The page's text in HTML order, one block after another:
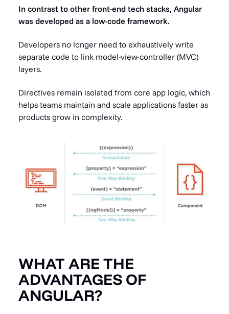
In contrast to other front-end tech stacks, Angular
was developed as a low-code framework.
Developers no longer need to exhaustively write
separate code to link model-view-controller (MVC)
layers.
Directives remain isolated from core app logic, which
helps teams maintain and scale applications faster as
products grow in complexity.
WHAT ARE THE
ADVANTAGES OF
ANGULAR?